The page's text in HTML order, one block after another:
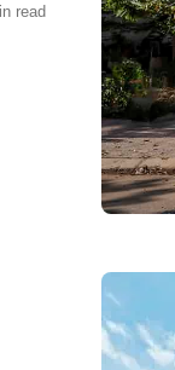
read